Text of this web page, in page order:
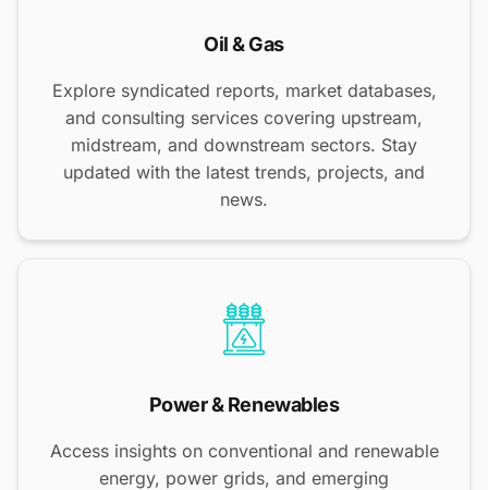
Oil & Gas
Explore syndicated reports, market databases,
and consulting services covering upstream,
midstream, and downstream sectors. Stay
updated with the latest trends, projects, and
news.
Power & Renewables
Access insights on conventional and renewable
energy, power grids, and emerging